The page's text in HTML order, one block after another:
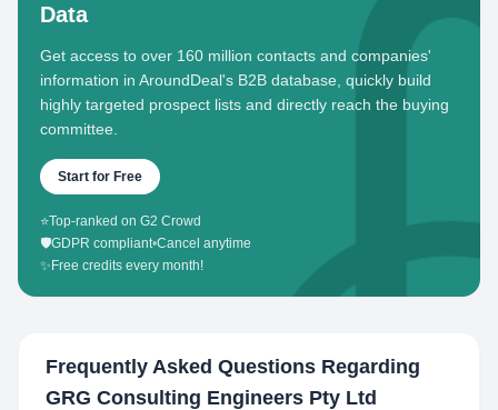
Data
Get access to over 160 million contacts and companies'
information in AroundDeal's B2B database, quickly build
highly targeted prospect lists and directly reach the buying
committee.
Start for Free
⭐Top-ranked on G2 Crowd
🛡️GDPR compliant•Cancel anytime
✨ Free credits every month!
Frequently Asked Questions Regarding
GRG Consulting Engineers Pty Ltd